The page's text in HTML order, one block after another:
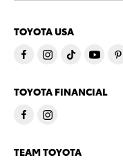
TOYOTA USA
TOYOTA FINANCIAL
TEAM TOYOTA